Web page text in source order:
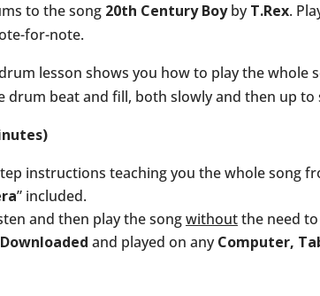
to the song 20th Century BoybyT.Rex.
for-note.
lesson shows you how to play the
drum beat and fill, both slowly and then up
instructions teaching you the whole song
” included.
and then play the songwithoutthe need
and played on anyComputer,